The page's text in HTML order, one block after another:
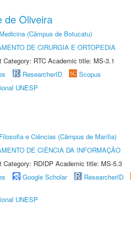
de Oliveira
(Câmpus de Botucatu)
DE CIRURGIA E ORTOPEDIA
RTC Academic title: MS-3.1
ResearcherID
Scopus
UNESP
e Ciências (Câmpus de Marília)
DE CIÊNCIA DA INFORMAÇÃO
Category: RDIDP Academic title: MS-5.3
Google Scholar ResearcherID
UNESP